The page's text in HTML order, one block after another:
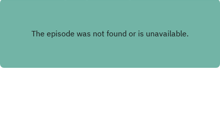
New Moon DVD or MP4 or MKV and watch along